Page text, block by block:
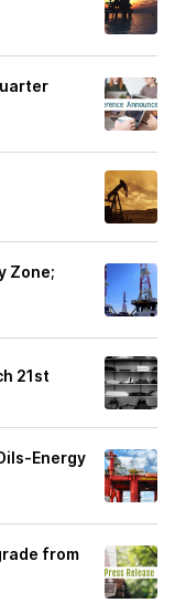
Zone;
21st
Energy
from